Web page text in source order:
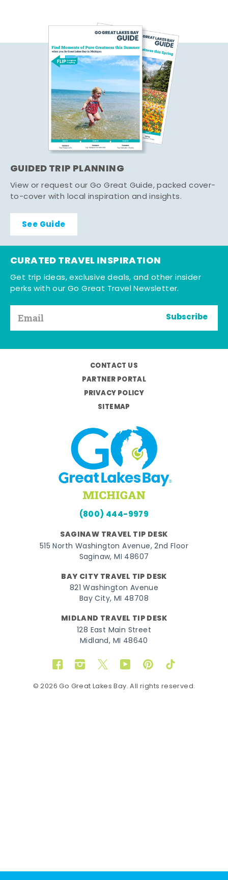
GUIDED TRIP PLANNING
View or request our Go Great Guide, packed cover-
to-cover with local inspiration and insights.
See Guide
CURATED TRAVEL INSPIRATION
Get trip ideas, exclusive deals, and other insider
perks with our Go Great Travel Newsletter.
Subscribe
CONTACT US
PARTNER PORTAL
PRIVACY POLICY
SITEMAP
(800) 444-9979
SAGINAW TRAVEL TIP DESK
515 North Washington Avenue, 2nd Floor
Saginaw, MI 48607
BAY CITY TRAVEL TIP DESK
821 Washington Avenue
Bay City, MI 48708
MIDLAND TRAVEL TIP DESK
128 East Main Street
Midland, MI 48640
FacebookInstagram
TwitterYouTubePinterestTikTok
© 2026 Go Great Lakes Bay. All rights reserved.